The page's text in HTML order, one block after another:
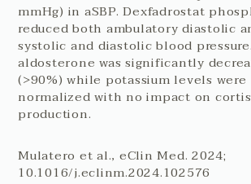
mmHg) in aSBP. Dexfadrostat
reduced both ambulatory diastolic
systolic and diastolic blood
aldosterone was significantly
(>90%) while potassium levels were
normalized with no impact on
production.
Mulatero et al., eClin Med. 2024;
10.1016/j.eclinm.2024.102576